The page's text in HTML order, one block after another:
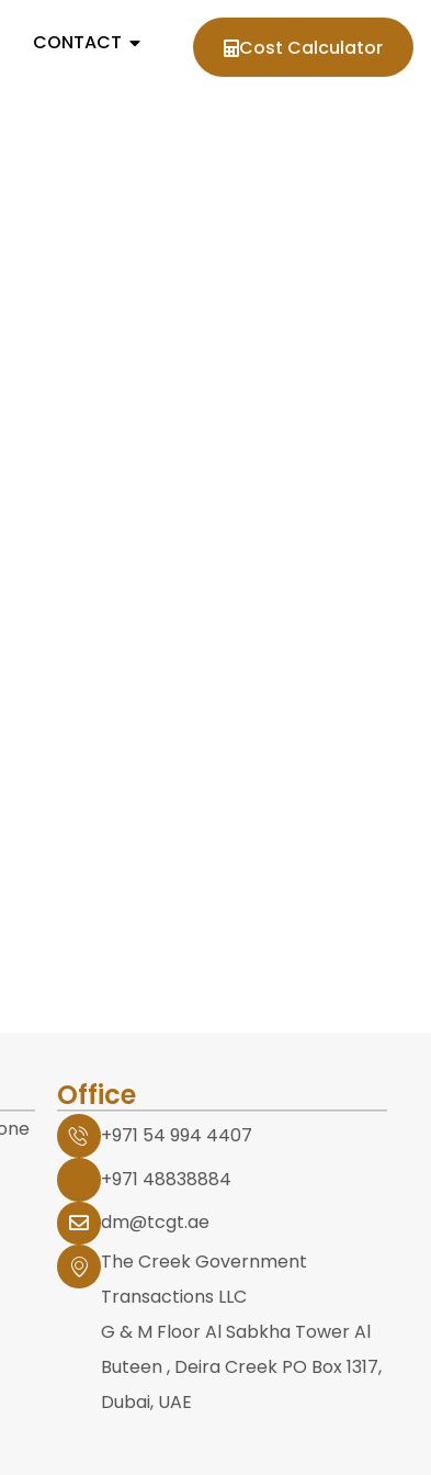
CONTACT Cost Calculator
Office
+971 54 994 4407
+971 48838884
dm@tcgt.ae
The Creek Government
Transactions LLC
G & M Floor Al Sabkha Tower Al
Buteen , Deira Creek PO Box 1317,
Dubai, UAE